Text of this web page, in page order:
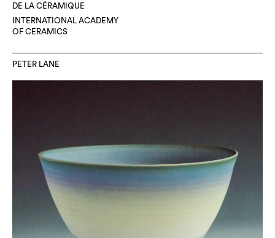
DE LA CÉRAMIQUE
INTERNATIONAL ACADEMY
OF CERAMICS
PETER LANE